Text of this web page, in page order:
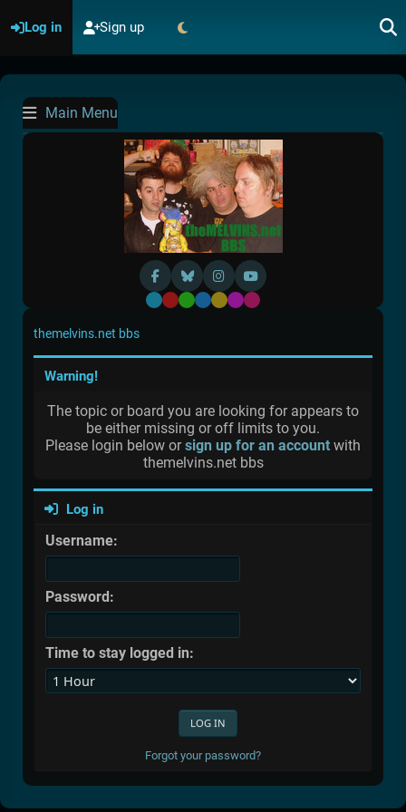
Log in Sign up
Main Menu
Default
RedGreen
BlueYellow
Purple
Pink
themelvins.net bbs
Warning!
The topic or board you are looking for appears to
be either missing or off limits to you.
Please login below orsign up for an account with
themelvins.net bbs
Log in
Username:
Password:
Time to stay logged in:
Forgot your password?